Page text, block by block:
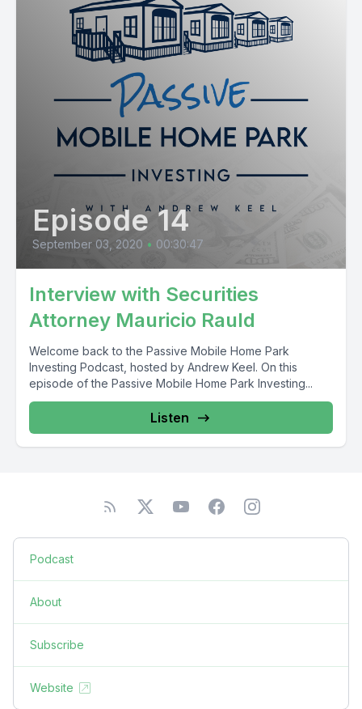
Episode 14
September 03, 2020 • 00:30:47
Interview with Securities
Attorney Mauricio Rauld
Welcome back to the Passive Mobile Home Park
Investing Podcast, hosted by Andrew Keel. On this
episode of the Passive Mobile Home Park Investing...
Listen
Podcast
About
Subscribe
Website